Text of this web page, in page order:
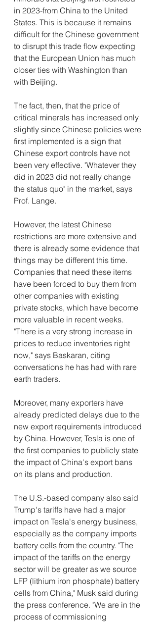
in 2023-from China to the United
States. This is because it remains
difficult for the Chinese government
to disrupt this trade flow expecting
that the European Union has much
closer ties with Washington than
with Beijing.
The fact, then, that the price of
critical minerals has increased only
slightly since Chinese policies were
first implemented is a sign that
Chinese export controls have not
been very effective. "Whatever they
did in 2023 did not really change
the status quo" in the market, says
Prof. Lange.
However, the latest Chinese
restrictions are more extensive and
there is already some evidence that
things may be different this time.
Companies that need these items
have been forced to buy them from
other companies with existing
private stocks, which have become
more valuable in recent weeks.
"There is a very strong increase in
prices to reduce inventories right
now," says Baskaran, citing
conversations he has had with rare
earth traders.
Moreover, many exporters have
already predicted delays due to the
new export requirements introduced
by China. However, Tesla is one of
the first companies to publicly state
the impact of China's export bans
on its plans and production.
The U.S.-based company also said
Trump's tariffs have had a major
impact on Tesla's energy business,
especially as the company imports
battery cells from the country. "The
impact of the tariffs on the energy
sector will be greater as we source
LFP (lithium iron phosphate) battery
cells from China," Musk said during
the press conference. "We are in the
process of commissioning